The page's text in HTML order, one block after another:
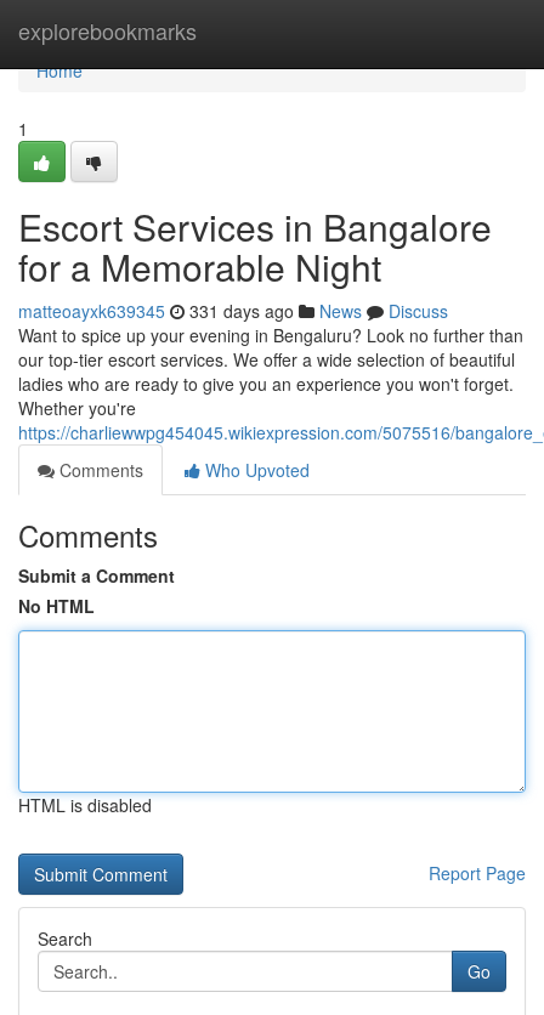
explorebookmarks
Home
Home
1
Escort Services in Bangalore
for a Memorable Night
matteoayxk639345 331 days ago News
Discuss
Want to spice up your evening in Bengaluru? Look no further than
our top-tier escort services. We offer a wide selection of beautiful
ladies who are ready to give you an experience you won't forget.
Whether you're
https://charliewwpg454045.wikiexpression.com/5075516/
Comments
Who Upvoted
Comments
Submit a Comment
No HTML
HTML is disabled
Report Page
Search
Go